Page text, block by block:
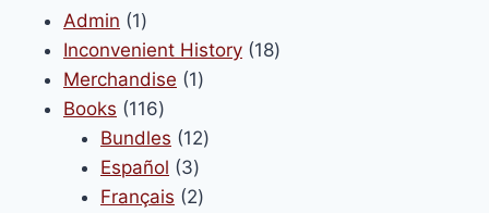
Admin 11
product
Inconvenient History 1818
Merchandise 11
Books 116116
products
Bundles 1212
Español 33
products
Français 22